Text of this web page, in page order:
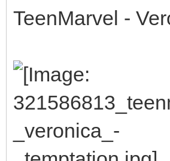
TeenMarvel -